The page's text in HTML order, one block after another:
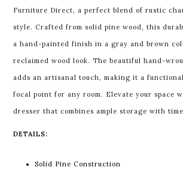
Furniture Direct, a perfect blend of rustic
style. Crafted from solid pine wood, this
a hand-painted finish in a gray and brown
reclaimed wood look. The beautiful hand-
adds an artisanal touch, making it a
focal point for any room. Elevate your space
dresser that combines ample storage with
DETAILS:
Solid Pine Construction